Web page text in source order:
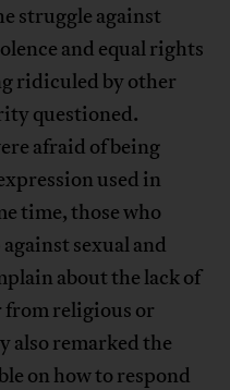
struggle against
and equal rights
ridiculed by other
questioned.
afraid of being
used in
time, those who
sexual and
about the lack of
religious or
also remarked the
on how to respond